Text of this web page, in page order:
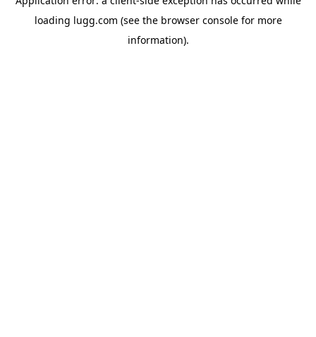
loading lugg.com (see the browser consolefor more
information).